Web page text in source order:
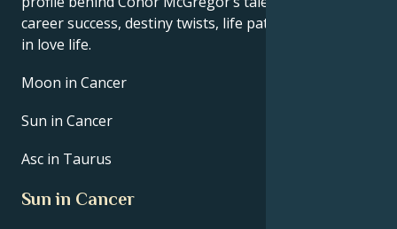
career success, destiny twists, life path, and hurdles
in love life.
Moon in Cancer
Sun in Cancer
Asc in Taurus
Sun in Cancer